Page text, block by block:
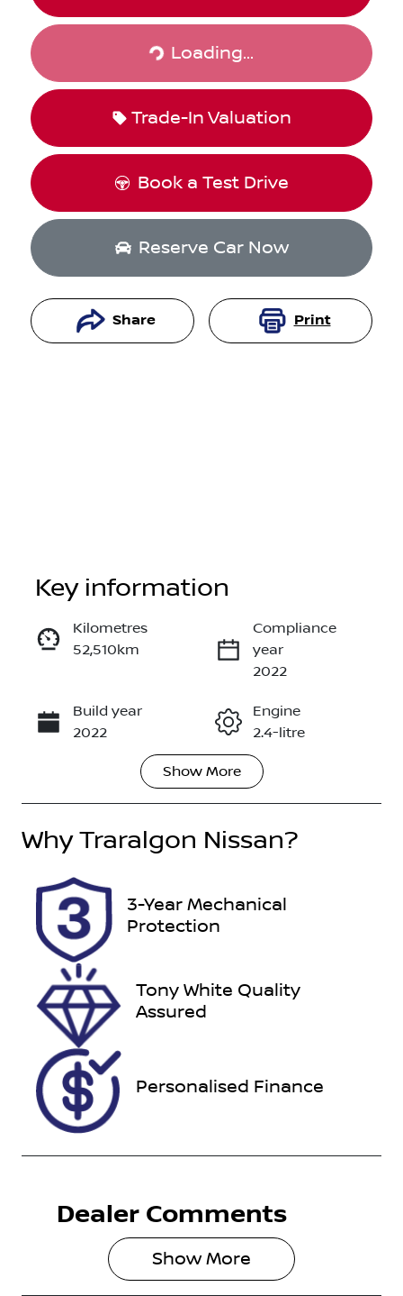
Loading...
Loading...
Trade-In Valuation
Book a Test Drive
Reserve Car Now
Share Print
Reserve Car Now
Enquire Now
Call Now
Key information
Kilometres
52,510km
Compliance
year
2022
Build year
2022
Engine
2.4-litre
Transmission
Induction
Turbo Diesel
Seats
Registration
CKC911
Rego Expiry
Stock no
U012241
VIN
Show More
WhyTraralgon Nissan?
3-Year Mechanical
Protection
Tony White Quality
Assured
Personalised Finance
Dealer Comments
Show More